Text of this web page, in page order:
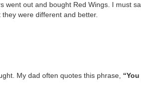
went out and bought Red Wings. I must
were dif­fer­ent and bet­ter.
My dad often quotes this phrase, “